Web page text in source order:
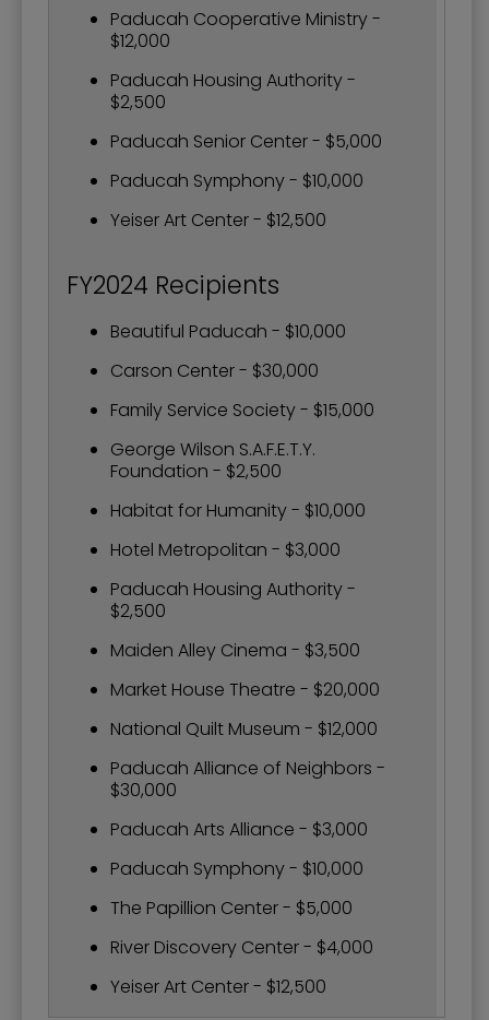
Paducah Cooperative Ministry -
$12,000
Paducah Housing Authority -
$2,500
Paducah Senior Center - $5,000
Paducah Symphony - $10,000
Yeiser Art Center - $12,500
FY2024 Recipients
Beautiful Paducah - $10,000
Carson Center - $30,000
Family Service Society - $15,000
George Wilson S.A.F.E.T.Y.
Foundation - $2,500
Habitat for Humanity - $10,000
Hotel Metropolitan - $3,000
Paducah Housing Authority -
$2,500
Maiden Alley Cinema - $3,500
Market House Theatre - $20,000
National Quilt Museum - $12,000
Paducah Alliance of Neighbors -
$30,000
Paducah Arts Alliance - $3,000
Paducah Symphony - $10,000
The Papillion Center - $5,000
River Discovery Center - $4,000
Yeiser Art Center - $12,500